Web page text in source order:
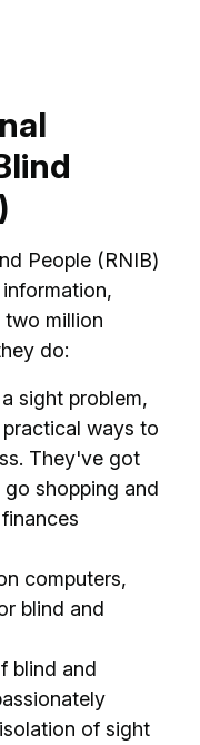
People (RNIB)
million
do:
sight problem,
ways to
They've got
shopping and
computers,
blind and
blind and
of sight